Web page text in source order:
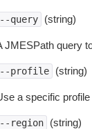
query (string)
JMESPath query
profile (string)
a specific
region (string)